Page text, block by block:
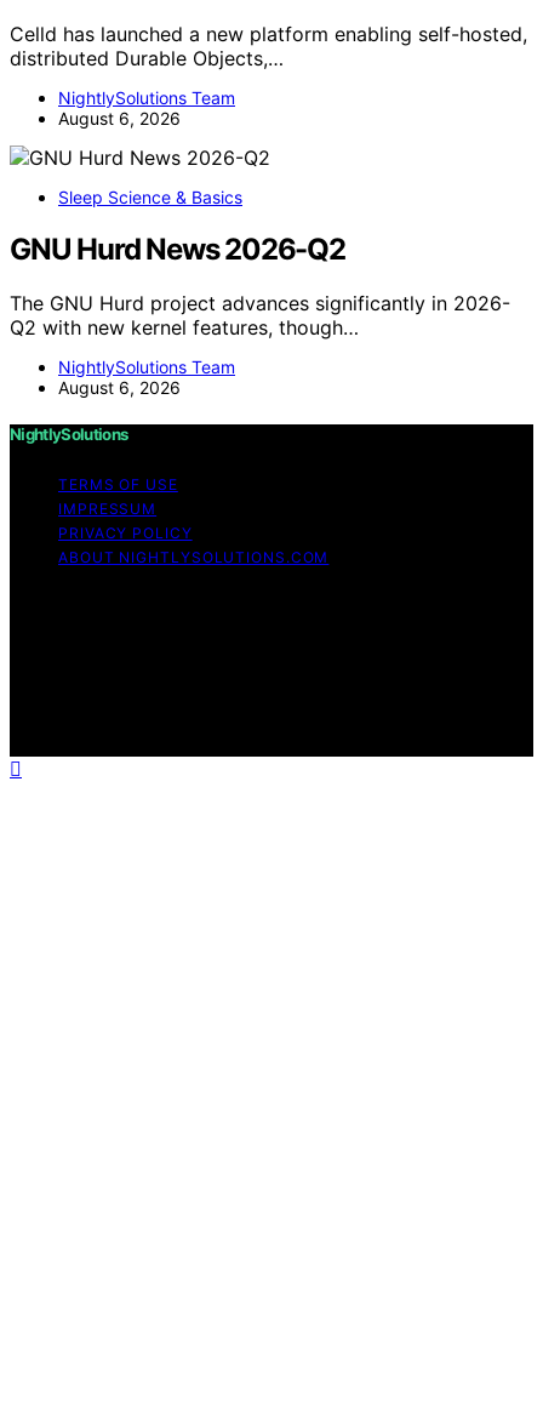
Celld has launched a new platform enabling self-hosted,
distributed Durable Objects,…
NightlySolutions Team
August 6, 2026
Sleep Science & Basics
GNU Hurd News 2026-Q2
The GNU Hurd project advances significantly in 2026-
Q2 with new kernel features, though…
NightlySolutions Team
August 6, 2026
NightlySolutions
TERMS OF USE
IMPRESSUM
PRIVACY POLICY
ABOUT NIGHTLYSOLUTIONS.COM